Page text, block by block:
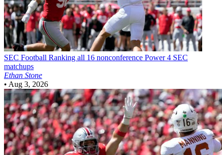
SEC Football Ranking all 16 nonconference Power 4 SEC
matchups
Ethan Stone
• Aug 3, 2026